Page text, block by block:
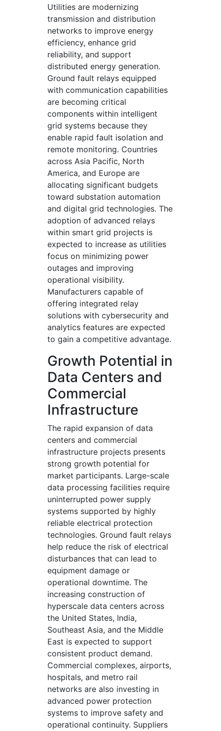
Utilities are modernizing
transmission and distribution
networks to improve energy
efficiency, enhance grid
reliability, and support
distributed energy generation.
Ground fault relays equipped
with communication capabilities
are becoming critical
components within intelligent
grid systems because they
enable rapid fault isolation and
remote monitoring. Countries
across Asia Pacific, North
America, and Europe are
allocating significant budgets
toward substation automation
and digital grid technologies. The
adoption of advanced relays
within smart grid projects is
expected to increase as utilities
focus on minimizing power
outages and improving
operational visibility.
Manufacturers capable of
offering integrated relay
solutions with cybersecurity and
analytics features are expected
to gain a competitive advantage.
Growth Potential in
Data Centers and
Commercial
Infrastructure
The rapid expansion of data
centers and commercial
infrastructure projects presents
strong growth potential for
market participants. Large-scale
data processing facilities require
uninterrupted power supply
systems supported by highly
reliable electrical protection
technologies. Ground fault relays
help reduce the risk of electrical
disturbances that can lead to
equipment damage or
operational downtime. The
increasing construction of
hyperscale data centers across
the United States, India,
Southeast Asia, and the Middle
East is expected to support
consistent product demand.
Commercial complexes, airports,
hospitals, and metro rail
networks are also investing in
advanced power protection
systems to improve safety and
operational continuity. Suppliers